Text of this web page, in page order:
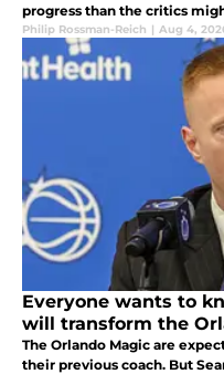
progress than the critics
Philip Rossman-Reich | Aug 4,
Everyone wants to
will transform the
The Orlando Magic are
their previous coach. But